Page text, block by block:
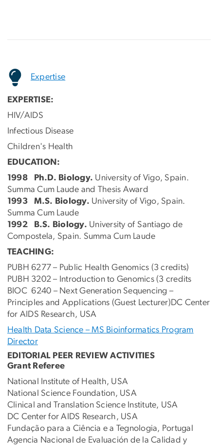
Expertise
EXPERTISE:
HIV/AIDS
Infectious Disease
Children's Health
EDUCATION:
1998 Ph.D. Biology. University of Vigo, Spain.
Summa Cum Laude and Thesis Award
1993 M.S. Biology. University of Vigo, Spain.
Summa Cum Laude
1992
B.S. Biology. University of Santiago de
Compostela, Spain. Summa Cum Laude
TEACHING:
PUBH 6277 – Public Health Genomics (3 credits)
PUBH 3202 – Introduction to Genomics (3 credits
BIOC 6240 – Next Generation Sequencing –
Principles and Applications (Guest Lecturer)DC Center
for AIDS Research, USA
Health Data Science – MS Bioinformatics Program
Director
EDITORIAL PEER REVIEW ACTIVITIES
Grant Referee
National Institute of Health, USA
National Science Foundation, USA
Clinical and Translation Science Institute, USA
DC Center for AIDS Research, USA
Fundação para a Ciência e a Tegnologia, Portugal
Agencia Nacional de Evaluación de la Calidad y